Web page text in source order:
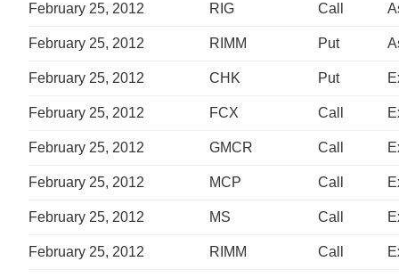
February 25, 2012 RIG Call
February 25, 2012 RIMM Put
February 25, 2012 CHK Put
February 25, 2012 FCX Call
February 25, 2012 GMCR Call
February 25, 2012 MCP Call
February 25, 2012 MS Call
February 25, 2012 RIMM Call